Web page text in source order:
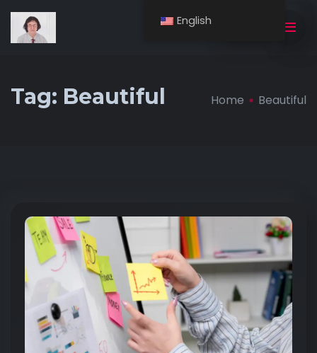
Tag: Beautiful Home Beautiful
English